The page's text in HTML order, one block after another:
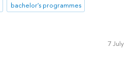
bachelor's programmes
7 July